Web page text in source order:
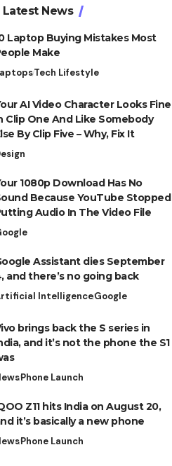
Latest News
Laptop Buying Mistakes Most
Make
Tech Lifestyle
AI Video Character Looks Fine
Clip One And Like Somebody
By Clip Five – Why, Fix It
1080p Download Has No
Because YouTube Stopped
Audio In The Video File
Assistant dies September
and there’s no going back
IntelligenceGoogle
brings back the S series in
and it’s not the phone the S1
Phone Launch
Z11 hits India on August 20,
it’s basically a new phone
Phone Launch